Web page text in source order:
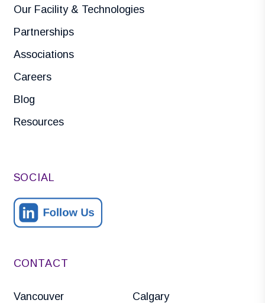
Our Facility & Technologies
Partnerships
Associations
Careers
Blog
Resources
SOCIAL
CONTACT
Vancouver
Calgary